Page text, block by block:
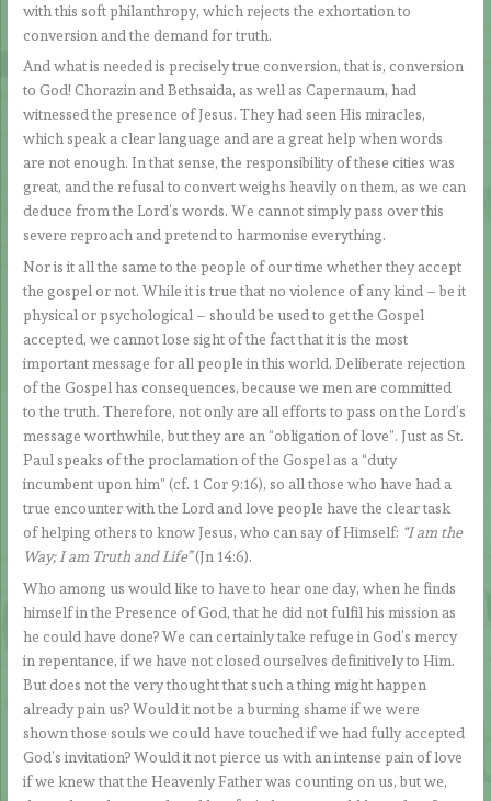
with this soft philanthropy, which rejects the exhortation to
conversion and the demand for truth.
And what is needed is precisely true conversion, that is, conversion
to God! Chorazin and Bethsaida, as well as Capernaum, had
witnessed the presence of Jesus. They had seen His miracles,
which speak a clear language and are a great help when words
are not enough. In that sense, the responsibility of these cities was
great, and the refusal to convert weighs heavily on them, as we can
deduce from the Lord’s words. We cannot simply pass over this
severe reproach and pretend to harmonise everything.
Nor is it all the same to the people of our time whether they accept
the gospel or not. While it is true that no violence of any kind – be it
physical or psychological – should be used to get the Gospel
accepted, we cannot lose sight of the fact that it is the most
important message for all people in this world. Deliberate rejection
of the Gospel has consequences, because we men are committed
to the truth. Therefore, not only are all efforts to pass on the Lord’s
message worthwhile, but they are an “obligation of love”. Just as St.
Paul speaks of the proclamation of the Gospel as a “duty
incumbent upon him” (cf. 1 Cor 9:16), so all those who have had a
true encounter with the Lord and love people have the clear task
of helping others to know Jesus, who can say of Himself: “I am the
Way; I am Truth and Life”(Jn 14:6).
Who among us would like to have to hear one day, when he finds
himself in the Presence of God, that he did not fulfil his mission as
he could have done? We can certainly take refuge in God’s mercy
in repentance, if we have not closed ourselves definitively to Him.
But does not the very thought that such a thing might happen
already pain us? Would it not be a burning shame if we were
shown those souls we could have touched if we had fully accepted
God’s invitation? Would it not pierce us with an intense pain of love
if we knew that the Heavenly Father was counting on us, but we,